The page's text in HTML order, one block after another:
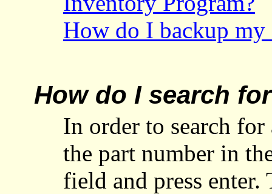
How do I backup my
How do I search
In order to search
the part number in
field and press